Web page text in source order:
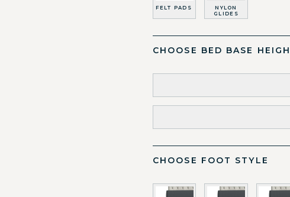
FELT PADS
NYLON
GLIDES
CHOOSE BED BASE
CHOOSE FOOT STYLE